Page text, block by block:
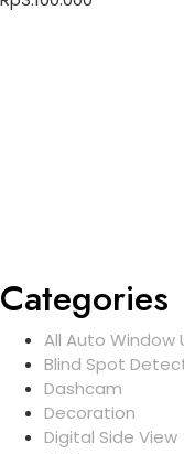
Categories
All Auto Window
Blind Spot
Dashcam
Decoration
Digital Side View